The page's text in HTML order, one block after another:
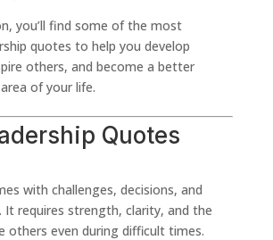
you’ll find some of the most
quotes to help you develop
others, and become a better
of your life.
Quotes
with challenges, decisions, and
It requires strength, clarity, and the
others even during difficult times.